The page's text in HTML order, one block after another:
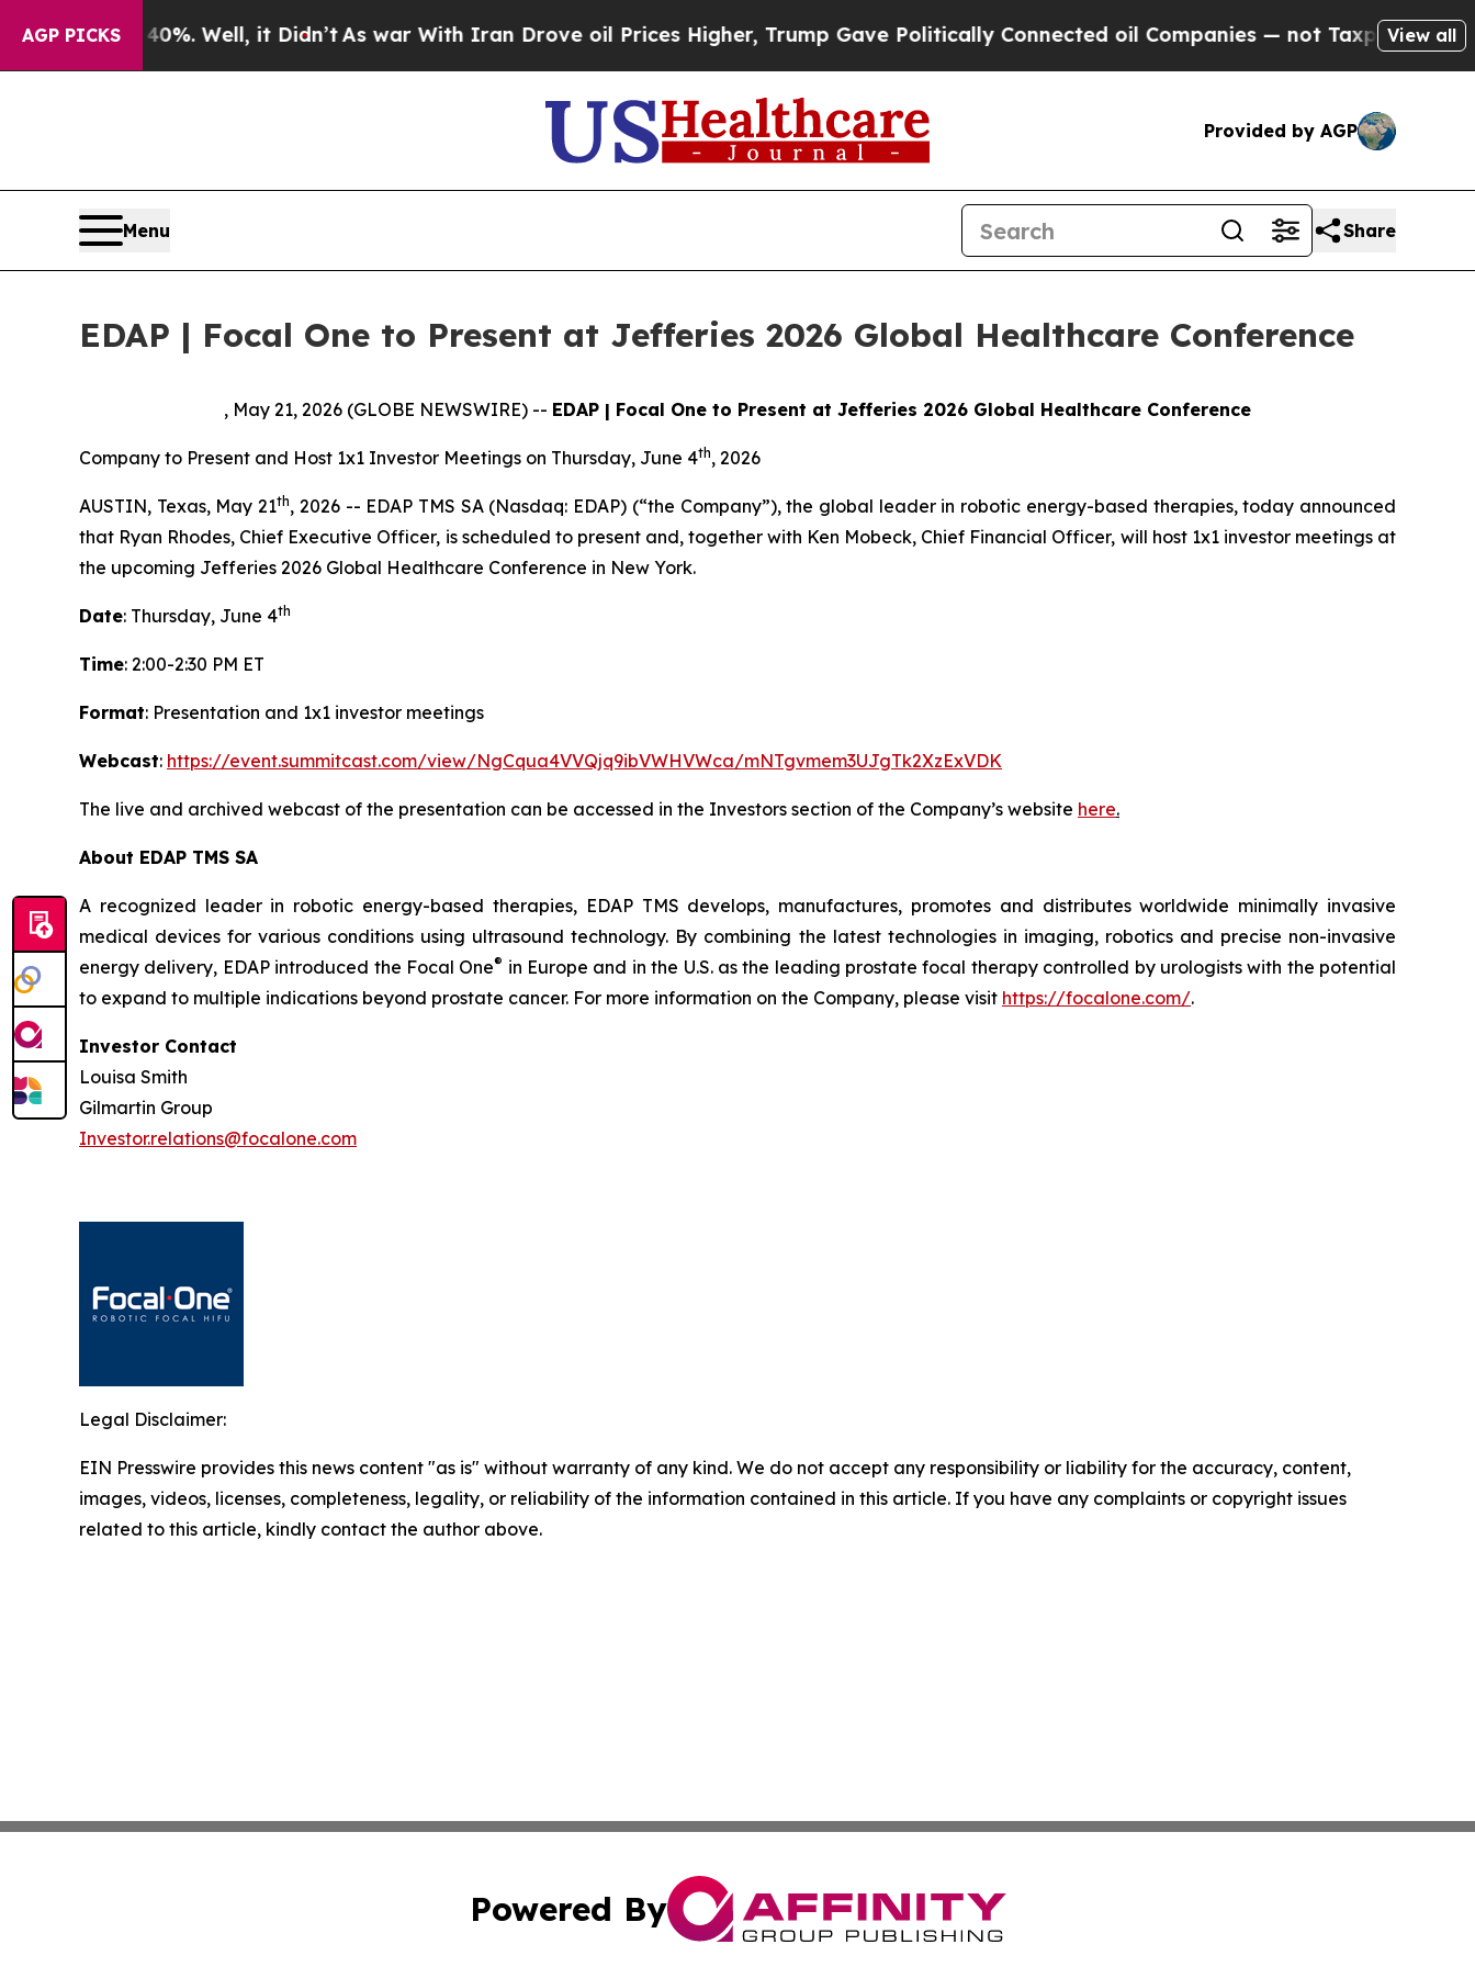
AGP PICKS40%. Well, it Didn’t As war With Iran Drove oil Prices Higher, Trump Gave Politically Connected oil Companies — not Taxpayers — the
View all
Provided by AGP
Menu Share
EDAP | Focal One to Present at Jefferies 2026 Global Healthcare Conference
, May 21, 2026 (GLOBE NEWSWIRE) -- EDAP | Focal One to Present at Jefferies 2026 Global Healthcare Conference
Company to Present and Host 1x1 Investor Meetings on Thursday, June 4th, 2026
AUSTIN, Texas, May 21th, 2026 -- EDAP TMS SA (Nasdaq: EDAP) (“the Company”), the global leader in robotic energy-based therapies, today announced
that Ryan Rhodes, Chief Executive Officer, is scheduled to present and, together with Ken Mobeck, Chief Financial Officer, will host 1x1 investor meetings at
the upcoming Jefferies 2026 Global Healthcare Conference in New York.
Date: Thursday, June 4th
Time: 2:00-2:30 PM ET
Format: Presentation and 1x1 investor meetings
Webcast: https://event.summitcast.com/view/NgCqua4VVQjq9ibVWHVWca/mNTgvmem3UJgTk2XzExVDK
The live and archived webcast of the presentation can be accessed in the Investors section of the Company’s website here.
About EDAP TMS SA
A recognized leader in robotic energy-based therapies, EDAP TMS develops, manufactures, promotes and distributes worldwide minimally invasive
medical devices for various conditions using ultrasound technology. By combining the latest technologies in imaging, robotics and precise non-invasive
energy delivery, EDAP introduced the Focal One® in Europe and in the U.S. as the leading prostate focal therapy controlled by urologists with the potential
to expand to multiple indications beyond prostate cancer. For more information on the Company, please visit https://focalone.com/.
Investor Contact
Louisa Smith
Gilmartin Group
Investor.relations@focalone.com
Legal Disclaimer:
EIN Presswire provides this news content "as is" without warranty of any kind. We do not accept any responsibility or liability for the accuracy, content,
images, videos, licenses, completeness, legality, or reliability of the information contained in this article. If you have any complaints or copyright issues
related to this article, kindly contact the author above.
Powered By